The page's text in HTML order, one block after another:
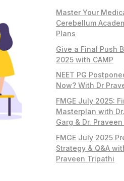
Master Your
Cerebellum
Plans
Give a Final Push
2025 with CAMP
NEET PG
Now? With Dr
FMGE July 2025:
Masterplan with
Garg & Dr.
FMGE July 2025
Strategy & Q&A
Praveen Tripathi